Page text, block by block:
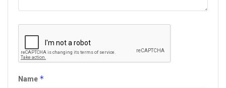
Name *